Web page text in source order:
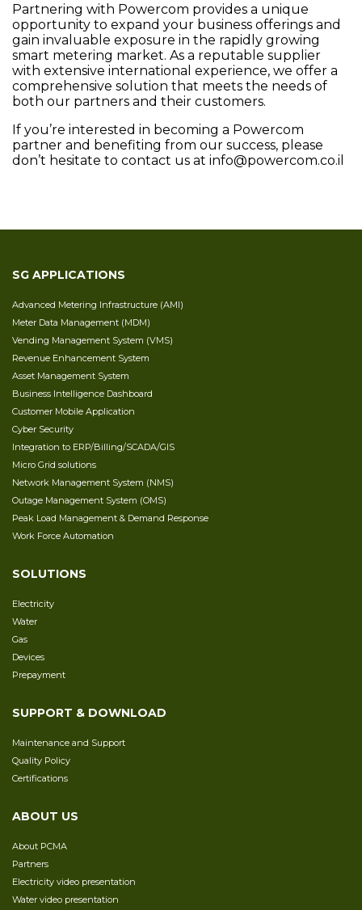
Partnering with Powercom provides a unique
opportunity to expand your business offerings and
gain invaluable exposure in the rapidly growing
smart metering market. As a reputable supplier
with extensive international experience, we offer a
comprehensive solution that meets the needs of
both our partners and their customers.
If you’re interested in becoming a Powercom
partner and benefiting from our success, please
don’t hesitate to contact us at info@powercom.co.il
SG APPLICATIONS
Advanced Metering Infrastructure (AMI)
Meter Data Management (MDM)
Vending Management System (VMS)
Revenue Enhancement System
Asset Management System
Business Intelligence Dashboard
Customer Mobile Application
Cyber Security
Integration to ERP/Billing/SCADA/GIS
Micro Grid solutions
Network Management System (NMS)
Outage Management System (OMS)
Peak Load Management & Demand Response
Work Force Automation
SOLUTIONS
Electricity
Water
Gas
Devices
Prepayment
SUPPORT & DOWNLOAD
Maintenance and Support
Quality Policy
Certifications
ABOUT US
About PCMA
Partners
Electricity video presentation
Water video presentation